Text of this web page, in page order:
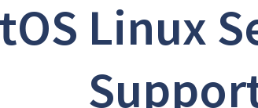
Linux